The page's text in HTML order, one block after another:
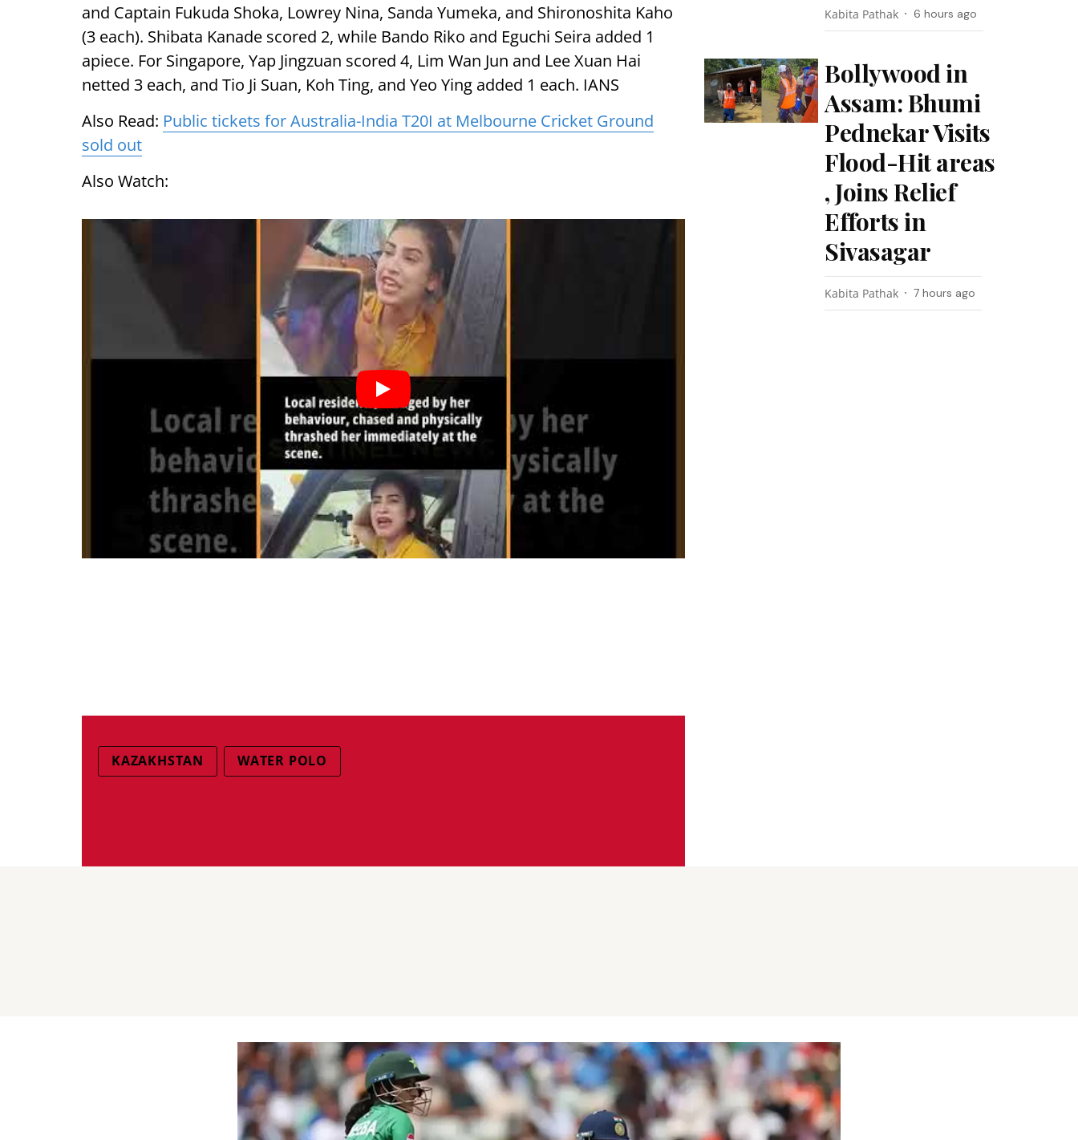
and Captain Fukuda Shoka, Lowrey Nina, Sanda Yumeka, and Shironoshita Kaho
(3 each). Shibata Kanade scored 2, while Bando Riko and Eguchi Seira added 1
apiece. For Singapore, Yap Jingzuan scored 4, Lim Wan Jun and Lee Xuan Hai
netted 3 each, and Tio Ji Suan, Koh Ting, and Yeo Ying added 1 each. IANS
Also Read: Public tickets for Australia-India T20I at Melbourne Cricket Ground
sold out
Also Watch:
KAZAKHSTAN WATER POLO
Kabita Pathak 6 hours ago
Bollywood in
Assam: Bhumi
Pednekar Visits
Flood-Hit areas
, Joins Relief
Efforts in
Sivasagar
Kabita Pathak 7 hours ago